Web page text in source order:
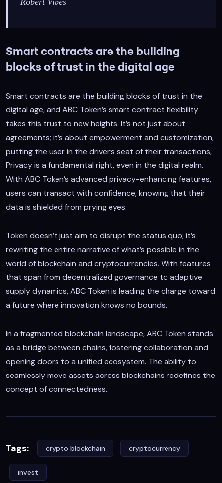
Robert Vibes
Smart contracts are the building
blocks of trust in the digital age
Smart contracts are the building blocks of trust in the
digital age, and ABC Token’s smart contract flexibility
takes this trust to new heights. It’s not just about
agreements; it’s about empowerment and customization,
putting the user in the driver’s seat of their transactions,
Privacy is a fundamental right, even in the digital realm.
With ABC Token’s advanced privacy-enhancing features,
users can transact with confidence, knowing that their
data is shielded from prying eyes.
Token doesn’t just aim to disrupt the status quo; it’s
rewriting the entire narrative of what’s possible in the
world of blockchain and cryptocurrencies. With features
that span from decentralized governance to adaptive
supply dynamics, ABC Token is leading the charge toward
a future where innovation knows no bounds.
In a fragmented blockchain landscape, ABC Token stands
as a bridge between chains, fostering collaboration and
opening doors to a unified ecosystem. The ability to
seamlessly move assets across blockchains redefines the
concept of connectedness.
Tags: crypto blockchain cryptocurrency
invest